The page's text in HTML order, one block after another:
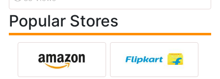
Popular Stores